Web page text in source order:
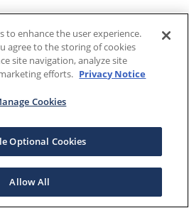
to enhance the user experience.
agree to the storing of cookies
site navigation, analyze site
efforts. Privacy Notice
Cookies
Optional Cookies
Allow All